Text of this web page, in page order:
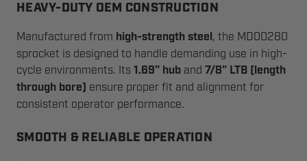
HEAVY-DUTY OEM CONSTRUCTION
Manufactured from high-strength steel, the MD00280
sprocket is designed to handle demanding use in high-
cycle environments. Its 1.69" hub and 7/8" LTB (length
through bore) ensure proper fit and alignment for
consistent operator performance.
SMOOTH & RELIABLE OPERATION